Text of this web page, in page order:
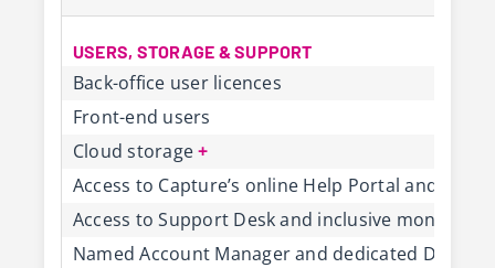
USERS, STORAGE & SUPPORT
Back-office user licences
Front-end users
Cloud storage+
Access to Capture’s online Help Portal and
Access to Support Desk and inclusive monthly
Named Account Manager and dedicated